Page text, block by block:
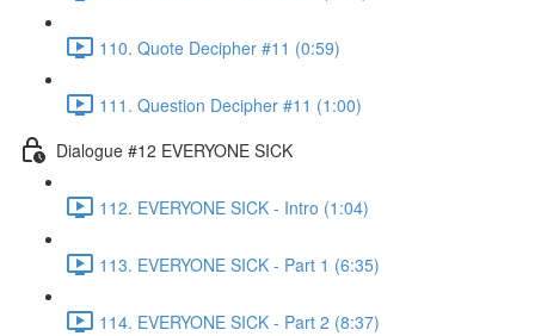
110. Quote Decipher #11 (0:59)
111. Question Decipher #11 (1:00)
Dialogue #12 EVERYONE SICK
112. EVERYONE SICK - Intro (1:04)
113. EVERYONE SICK - Part 1 (6:35)
114. EVERYONE SICK - Part 2 (8:37)